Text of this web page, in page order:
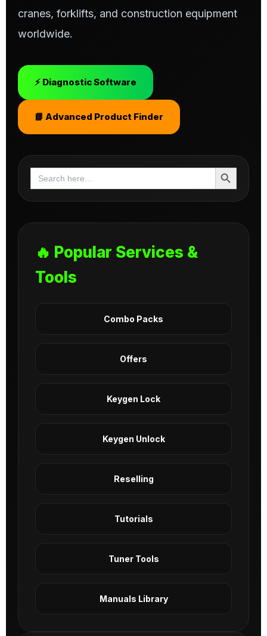
cranes, forklifts, and construction equipment
worldwide.
⚡ Diagnostic Software
📘 Advanced Product Finder
Search
for:
Search Button
🔥 Popular Services &
Tools
Combo Packs
Offers
Keygen Lock
Keygen Unlock
Reselling
Tutorials
Tuner Tools
Manuals Library